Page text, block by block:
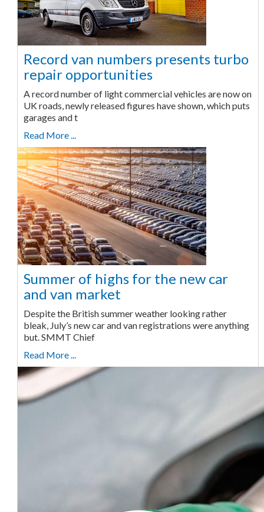
Record van numbers presents turbo
repair opportunities
A record number of light commercial vehicles are now on
UK roads, newly released figures have shown, which puts
garages and t
Read More ...
Summer of highs for the new car
and van market
Despite the British summer weather looking rather
bleak, July’s new car and van registrations were anything
but. SMMT Chief
Read More ...